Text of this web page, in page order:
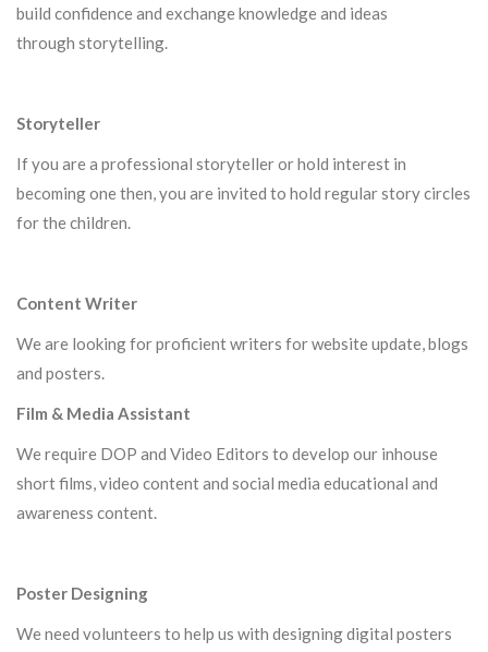
build confidence and exchange knowledge and ideas
through storytelling.
Storyteller
If you are a professional storyteller or hold interest in
becoming one then, you are invited to hold regular story circles
for the children.
Content Writer
We are looking for proficient writers for website update, blogs
and posters.
Film & Media Assistant
We require DOP and Video Editors to develop our inhouse
short films, video content and social media educational and
awareness content.
Poster Designing
We need volunteers to help us with designing digital posters